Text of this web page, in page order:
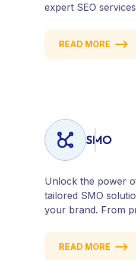
expert SEO
attract quality traffic
visitors into
READ MORE
SMO
Unlock the power
tailored SMO
your brand. From
targeting, we help
consistent
READ MORE